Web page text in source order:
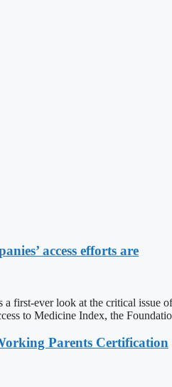
access efforts are
ever look at the critical issue
to Medicine Index, the
Parents Certification